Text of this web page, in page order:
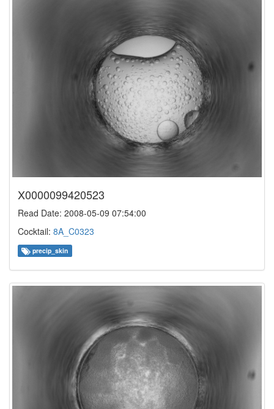
X0000099420523
Read Date: 2008-05-09 07:54:00
Cocktail: 8A_C0323
precip_skin